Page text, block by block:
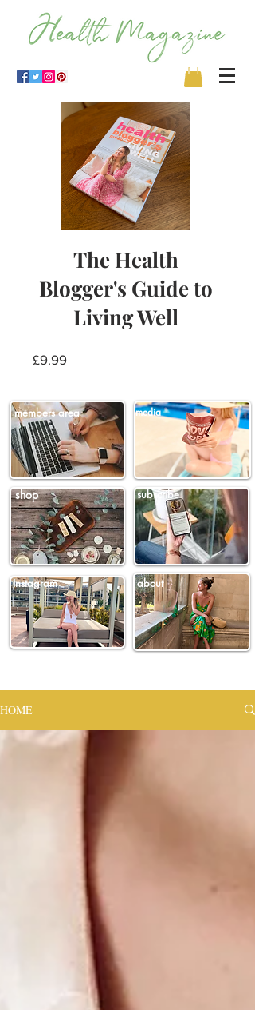
The Health
Blogger's Guide to
Living Well
£9.99Price
members area media
shop subscribe
instagram about
HOME